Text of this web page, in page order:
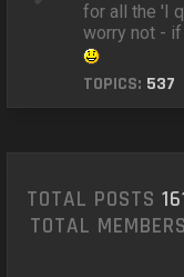
for all the 'I
worry not - if
TOPICS: 537
TOTAL POSTS
TOTAL MEMBERS